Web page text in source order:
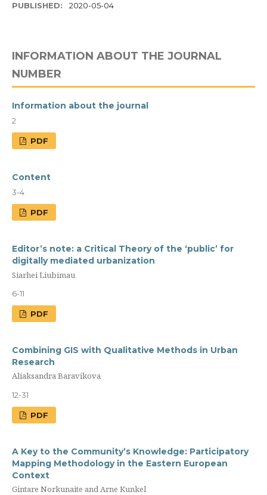
PUBLISHED: 2020-05-04
INFORMATION ABOUT THE JOURNAL
NUMBER
Information about the journal
2
PDF
Content
3-4
PDF
Editor’s note: a Сritical Theory of the ‘public’ for
digitally mediated urbanization
Siarhei Liubimau
6-11
PDF
Combining GIS with Qualitative Methods in Urban
Research
Aliaksandra Baravikova
12-31
PDF
A Key to the Community’s Knowledge: Participatory
Mapping Methodology in the Eastern European
Context
Gintare Norkunaite and Arne Kunkel